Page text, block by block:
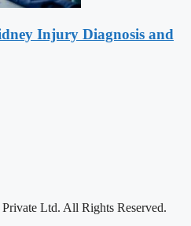
Injury Diagnosis and
Ltd. All Rights Reserved.